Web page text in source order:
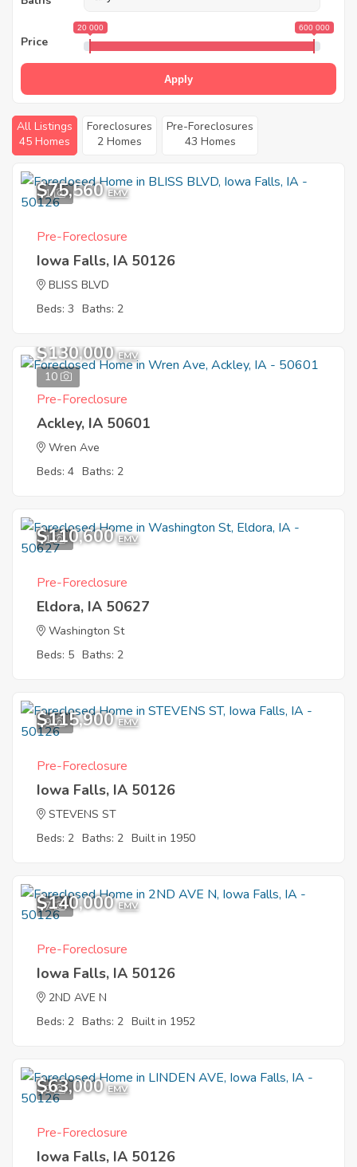
Price
20 000 600 000
Apply
All Listings
45 Homes
Foreclosures
2 Homes
Pre-Foreclosures
43 Homes
1
$75,560 EMV
Pre-Foreclosure
Iowa Falls, IA 50126
BLISS BLVD
Beds: 3 Baths: 2
10
$130,000 EMV
Pre-Foreclosure
Ackley, IA 50601
Wren Ave
Beds: 4 Baths: 2
1
$110,600 EMV
Pre-Foreclosure
Eldora, IA 50627
Washington St
Beds: 5 Baths: 2
9
$115,900 EMV
Pre-Foreclosure
Iowa Falls, IA 50126
STEVENS ST
Beds: 2 Baths: 2 Built in 1950
7
$140,000 EMV
Pre-Foreclosure
Iowa Falls, IA 50126
2ND AVE N
Beds: 2 Baths: 2 Built in 1952
9
$63,000 EMV
Pre-Foreclosure
Iowa Falls, IA 50126